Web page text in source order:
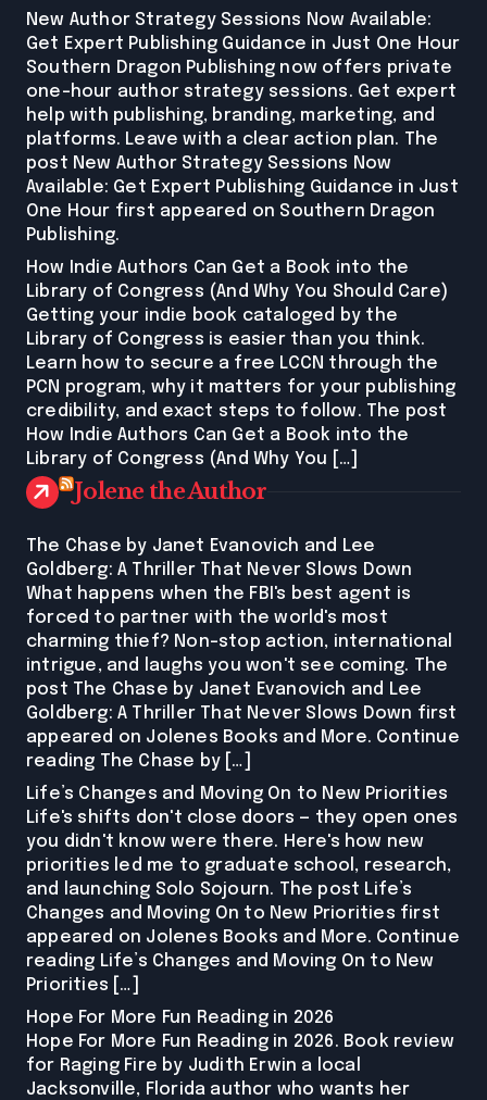
New Author Strategy Sessions Now Available:
Get Expert Publishing Guidance in Just One Hour
Southern Dragon Publishing now offers private
one-hour author strategy sessions. Get expert
help with publishing, branding, marketing, and
platforms. Leave with a clear action plan. The
post New Author Strategy Sessions Now
Available: Get Expert Publishing Guidance in Just
One Hour first appeared on Southern Dragon
Publishing.
How Indie Authors Can Get a Book into the
Library of Congress (And Why You Should Care)
Getting your indie book cataloged by the
Library of Congress is easier than you think.
Learn how to secure a free LCCN through the
PCN program, why it matters for your publishing
credibility, and exact steps to follow. The post
How Indie Authors Can Get a Book into the
Library of Congress (And Why You […]
Jolene the Author
The Chase by Janet Evanovich and Lee
Goldberg: A Thriller That Never Slows Down
What happens when the FBI's best agent is
forced to partner with the world's most
charming thief? Non-stop action, international
intrigue, and laughs you won't see coming. The
post The Chase by Janet Evanovich and Lee
Goldberg: A Thriller That Never Slows Down first
appeared on Jolenes Books and More. Continue
reading The Chase by […]
Life’s Changes and Moving On to New Priorities
Life's shifts don't close doors — they open ones
you didn't know were there. Here's how new
priorities led me to graduate school, research,
and launching Solo Sojourn. The post Life’s
Changes and Moving On to New Priorities first
appeared on Jolenes Books and More. Continue
reading Life’s Changes and Moving On to New
Priorities […]
Hope For More Fun Reading in 2026
Hope For More Fun Reading in 2026. Book review
for Raging Fire by Judith Erwin a local
Jacksonville, Florida author who wants her